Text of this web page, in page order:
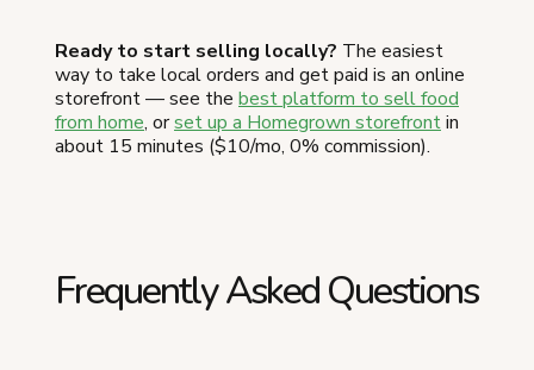
Ready to start selling locally? The easiest
way to take local orders and get paid is an online
storefront — see the best platform to sell food
from home, orset up a Homegrown storefrontin
about 15 minutes ($10/mo, 0% commission).
Frequently Asked Questions